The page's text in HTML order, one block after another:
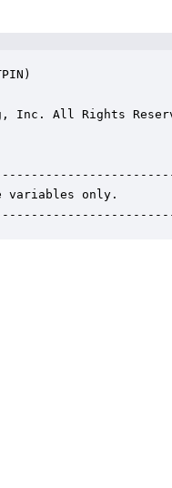
Inc. All Rights
variables only.